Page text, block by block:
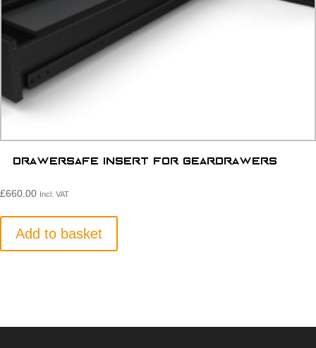
Drawersafe Insert for Geardrawers
£660.00 Incl. VAT
Add to basket